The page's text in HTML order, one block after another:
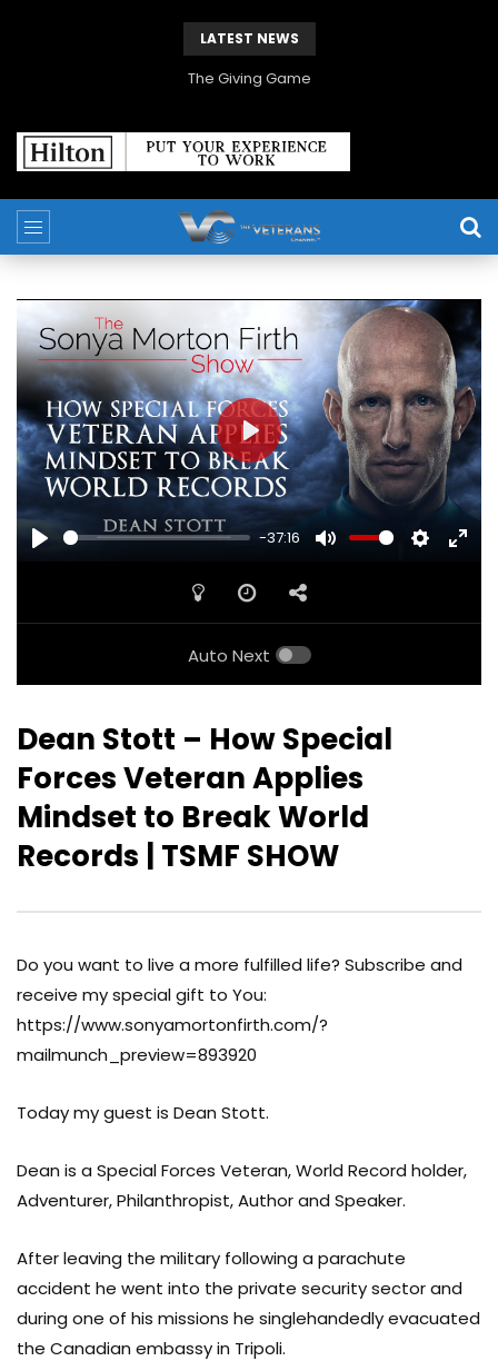
LATEST NEWS
The Giving Game
PLAY
-37:16
PLAY
Auto Next
Dean Stott – How Special
Forces Veteran Applies
Mindset to Break World
Records | TSMF SHOW
Do you want to live a more fulfilled life? Subscribe and
receive my special gift to You:
https://www.sonyamortonfirth.com/?
mailmunch_preview=893920
Today my guest is Dean Stott.
Dean is a Special Forces Veteran, World Record holder,
Adventurer, Philanthropist, Author and Speaker.
After leaving the military following a parachute
accident he went into the private security sector and
during one of his missions he singlehandedly evacuated
the Canadian embassy in Tripoli.